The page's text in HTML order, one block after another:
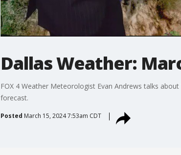
Dallas Weather:
FOX 4 Weather Meteorologist Evan Andrews talks
forecast.
Posted March 15, 2024 7:53am CDT